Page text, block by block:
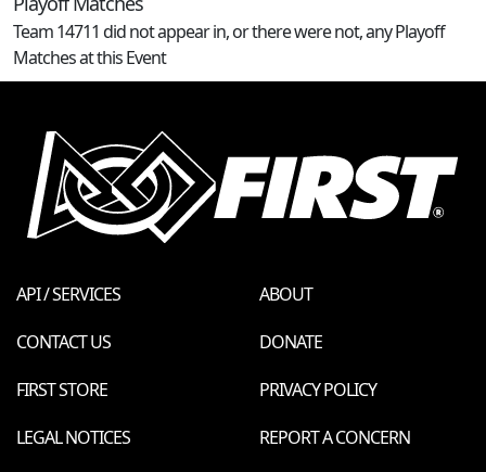
Team 14711 did not appear in, or there were not, any Playoff
Matches at this Event
API / SERVICES
ABOUT
CONTACT US
DONATE
FIRST STORE
PRIVACY POLICY
LEGAL NOTICES
REPORT A CONCERN